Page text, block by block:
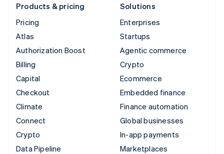
Products & pricing
Pricing
Atlas
Authorization Boost
Billing
Capital
Checkout
Climate
Connect
Crypto
Data Pipeline
Solutions
Enterprises
Startups
Agentic commerce
Crypto
Ecommerce
Embedded finance
Finance automation
Global businesses
In-app payments
Marketplaces